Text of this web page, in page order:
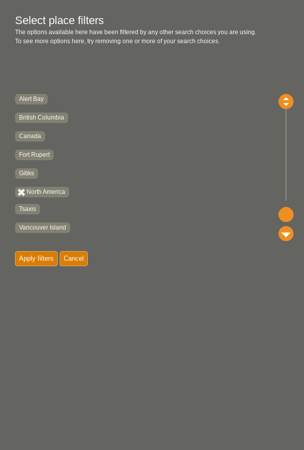
Select place filters
The options available here have been filtered by any other search choices you are using.
To see more options here, try removing one or more of your search choices.
Alert Bay
British Columbia
Canada
Fort Rupert
Gitiks
North America
Tsaxis
Vancouver Island
Apply filters Cancel